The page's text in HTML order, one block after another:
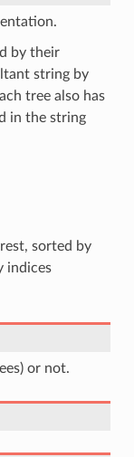
by their
string by
tree also has
in the string
sorted by
indices
or not.